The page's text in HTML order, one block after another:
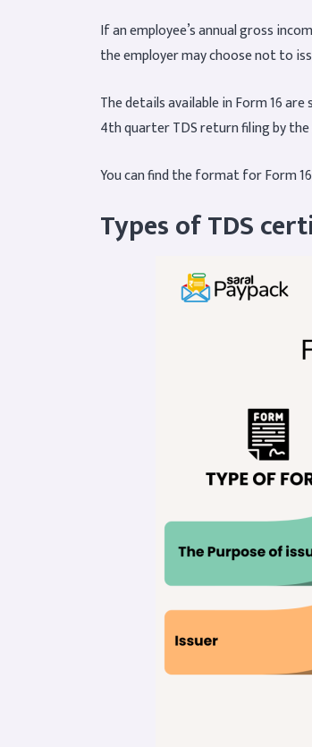
If an employee’s annual gross
the employer may choose not to
The details available in Form 16
4th quarter TDS return filing by the
You can find the format for Form 16
Types of TDS